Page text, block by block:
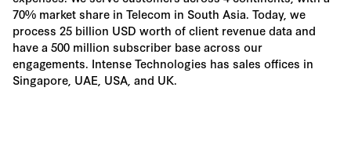
70% market share in Telecom in South Asia. Today, we
process 25 billion USD worth of client revenue data and
have a 500 million subscriber base across our
engagements. Intense Technologies has sales offices in
Singapore, UAE, USA, and UK.